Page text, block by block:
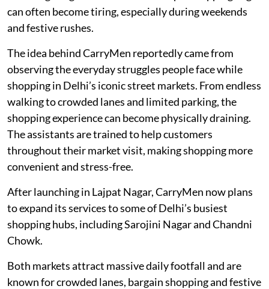
can often become tiring, especially during weekends
and festive rushes.
The idea behind CarryMen reportedly came from
observing the everyday struggles people face while
shopping in Delhi’s iconic street markets. From endless
walking to crowded lanes and limited parking, the
shopping experience can become physically draining.
The assistants are trained to help customers
throughout their market visit, making shopping more
convenient and stress-free.
After launching in Lajpat Nagar, CarryMen now plans
to expand its services to some of Delhi’s busiest
shopping hubs, including Sarojini Nagar and Chandni
Chowk.
Both markets attract massive daily footfall and are
known for crowded lanes, bargain shopping and festive